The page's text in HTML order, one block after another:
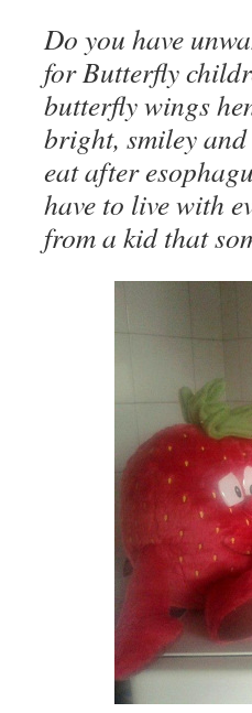
Do you have
for Butterfly
butterfly wings
bright, smiley
eat after
have to live with
from a kid that